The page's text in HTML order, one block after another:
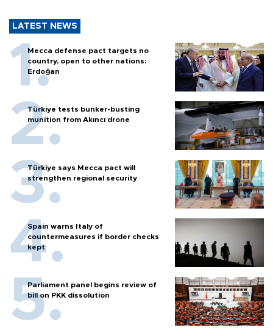
LATEST NEWS
Mecca defense pact targets no
country, open to other nations:
Erdoğan
Türkiye tests bunker-busting
munition from Akıncı drone
Türkiye says Mecca pact will
strengthen regional security
Spain warns Italy of
countermeasures if border checks
kept
Parliament panel begins review of
bill on PKK dissolution